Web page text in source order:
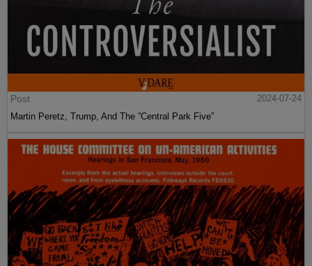
Post
2024-07-24
Martin Peretz, Trump, And The ”Central Park Five”